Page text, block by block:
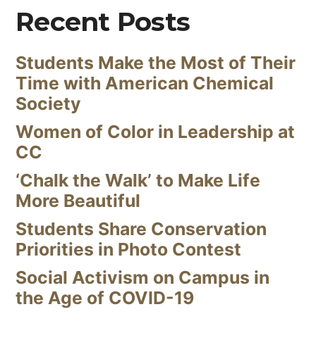
Recent Posts
Students Make the Most of Their
Time with American Chemical
Society
Women of Color in Leadership at
CC
‘Chalk the Walk’ to Make Life
More Beautiful
Students Share Conservation
Priorities in Photo Contest
Social Activism on Campus in
the Age of COVID-19